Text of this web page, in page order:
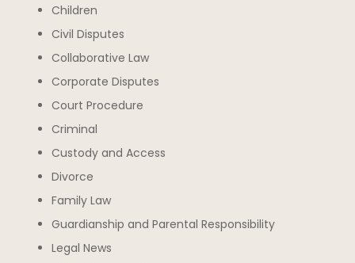
Children
Civil Disputes
Collaborative Law
Corporate Disputes
Court Procedure
Criminal
Custody and Access
Divorce
Family Law
Guardianship and Parental Responsibility
Legal News